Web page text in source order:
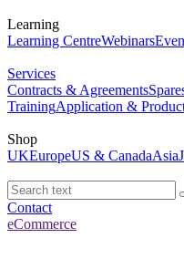
Learning
Learning CentreWebinars
Services
Contracts & Agreements
TrainingApplication &
Shop
UKEuropeUS & CanadaAsia
Contact
eCommerce